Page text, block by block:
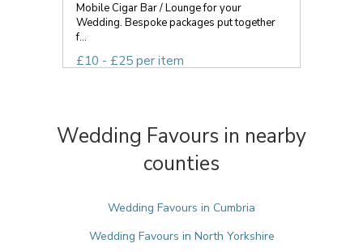
Mobile Cigar Bar / Lounge for your
Wedding. Bespoke packages put together
f...
£10 - £25 per item
Wedding Favours in nearby
counties
Wedding Favours in Cumbria
Wedding Favours in North Yorkshire